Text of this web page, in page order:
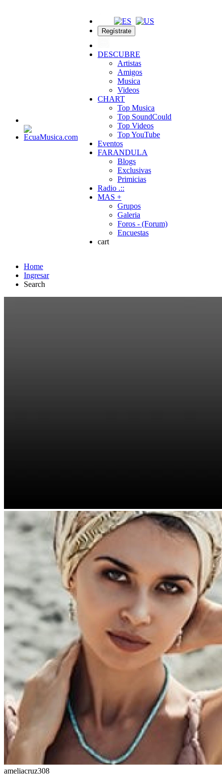
Regístrate
DESCUBRE
Artistas
Amigos
Musica
Videos
CHART
Top Musica
Top SoundCould
Top Videos
Top YouTube
Eventos
FARANDULA
Blogs
Exclusivas
Primicias
Radio .::
MAS +
Grupos
Galeria
Foros - (Forum)
Encuestas
cart
Home
Ingresar
Search
ameliacruz308